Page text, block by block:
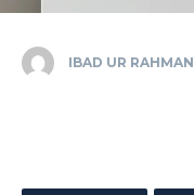
IBAD UR RAHMAN